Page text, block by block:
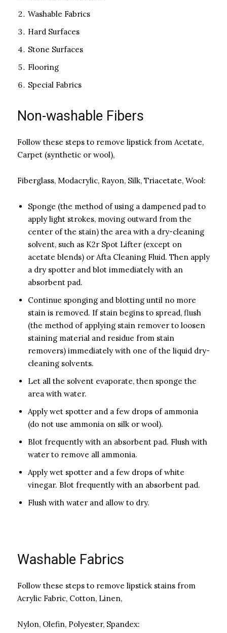
Washable Fabrics
Hard Surfaces
Stone Surfaces
Flooring
Special Fabrics
Non-washable Fibers
Follow these steps to remove lipstick from Acetate,
Carpet (synthetic or wool),
Fiberglass, Modacrylic, Rayon, Silk, Triacetate, Wool:
Sponge (the method of using a dampened pad to
apply light strokes, moving outward from the
center of the stain) the area with a dry-cleaning
solvent, such as K2r Spot Lifter (except on
acetate blends) or Afta Cleaning Fluid. Then apply
a dry spotter and blot immediately with an
absorbent pad.
Continue sponging and blotting until no more
stain is removed. If stain begins to spread, flush
(the method of applying stain remover to loosen
staining material and residue from stain
removers) immediately with one of the liquid dry-
cleaning solvents.
Let all the solvent evaporate, then sponge the
area with water.
Apply wet spotter and a few drops of ammonia
(do not use ammonia on silk or wool).
Blot frequently with an absorbent pad. Flush with
water to remove all ammonia.
Apply wet spotter and a few drops of white
vinegar. Blot frequently with an absorbent pad.
Flush with water and allow to dry.
Washable Fabrics
Follow these steps to remove lipstick stains from
Acrylic Fabric, Cotton, Linen,
Nylon, Olefin, Polyester, Spandex: